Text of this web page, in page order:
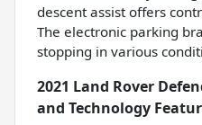
descent assist offers
The electronic parking
stopping in various
2021 Land Rover
and Technology